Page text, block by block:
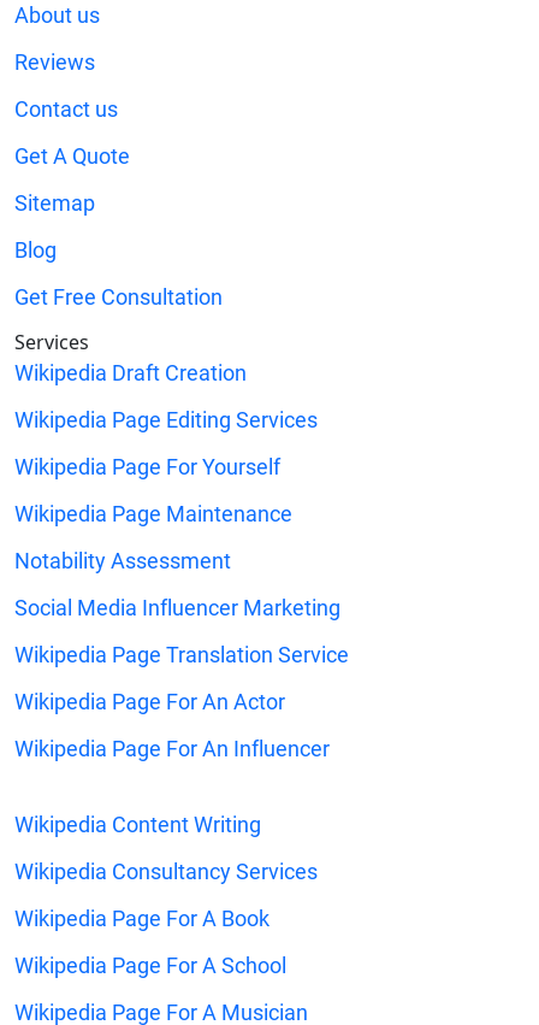
About us
Reviews
Contact us
Get A Quote
Sitemap
Blog
Get Free Consultation
Services
Wikipedia Draft Creation
Wikipedia Page Editing Services
Wikipedia Page For Yourself
Wikipedia Page Maintenance
Notability Assessment
Social Media Influencer Marketing
Wikipedia Page Translation Service
Wikipedia Page For An Actor
Wikipedia Page For An Influencer
Wikipedia Content Writing
Wikipedia Consultancy Services
Wikipedia Page For A Book
Wikipedia Page For A School
Wikipedia Page For A Musician